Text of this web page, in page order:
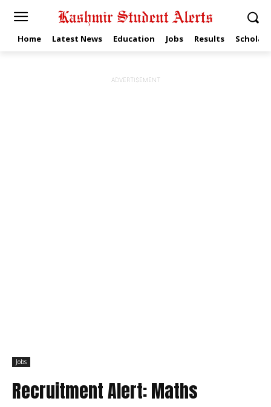
Home Latest News Education Jobs Results
ADVERTISEMENT
Jobs
Recruitment Alert: Maths